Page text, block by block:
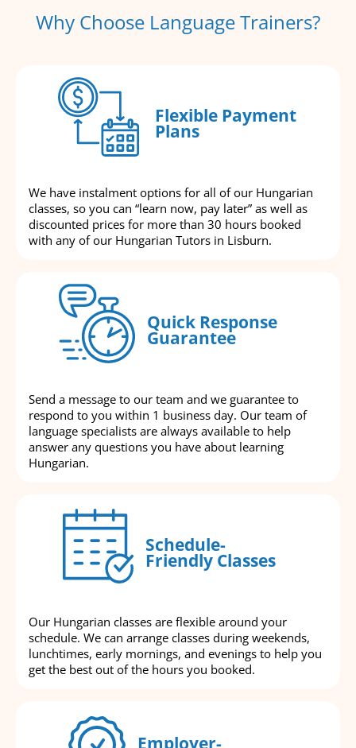
Why Choose Language Trainers?
Flexible Payment
Plans
We have instalment options for all of our Hungarian
classes, so you can “learn now, pay later” as well as
discounted prices for more than 30 hours booked
with any of our Hungarian Tutors in Lisburn.
Quick Response
Guarantee
Send a message to our team and we guarantee to
respond to you within 1 business day. Our team of
language specialists are always available to help
answer any questions you have about learning
Hungarian.
Schedule-
Friendly Classes
Our Hungarian classes are flexible around your
schedule. We can arrange classes during weekends,
lunchtimes, early mornings, and evenings to help you
get the best out of the hours you booked.
Employer-